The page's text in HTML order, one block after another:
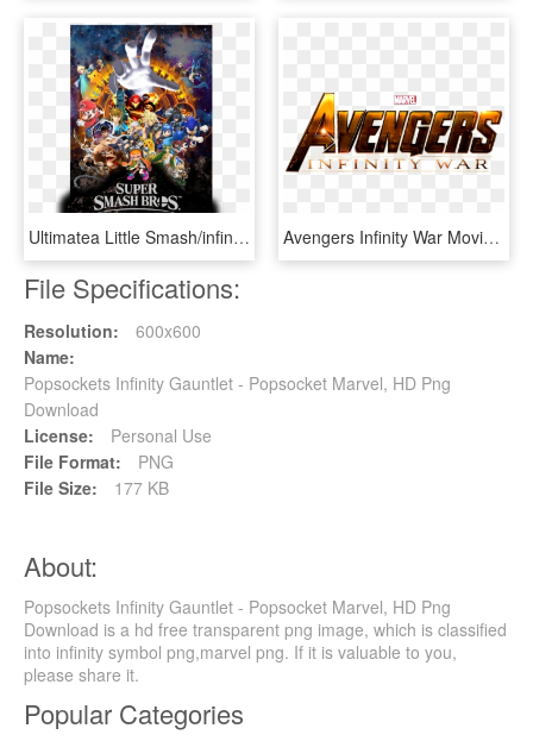
Ultimatea Little Smash/infinity War Poster I Whipped - Smash Bros Infinity War Poster, HD Png Download Avengers Infinity War Movie Review The Day Creek Howl - Avengers Infinity War Png, Transparent Png
File Specifications:
Resolution:
600x600
Name:
Popsockets Infinity Gauntlet - Popsocket Marvel, HD Png
Download
License:
Personal Use
File Format:
PNG
File Size:
177 KB
About:
Popsockets Infinity Gauntlet - Popsocket Marvel, HD Png
Download is a hd free transparent png image, which is classified
into infinity symbol png,marvel png. If it is valuable to you,
please share it.
Popular Categories